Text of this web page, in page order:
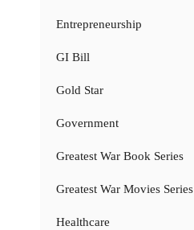
Entrepreneurship
GI Bill
Gold Star
Government
Greatest War Book Series
Greatest War Movies Series
Healthcare